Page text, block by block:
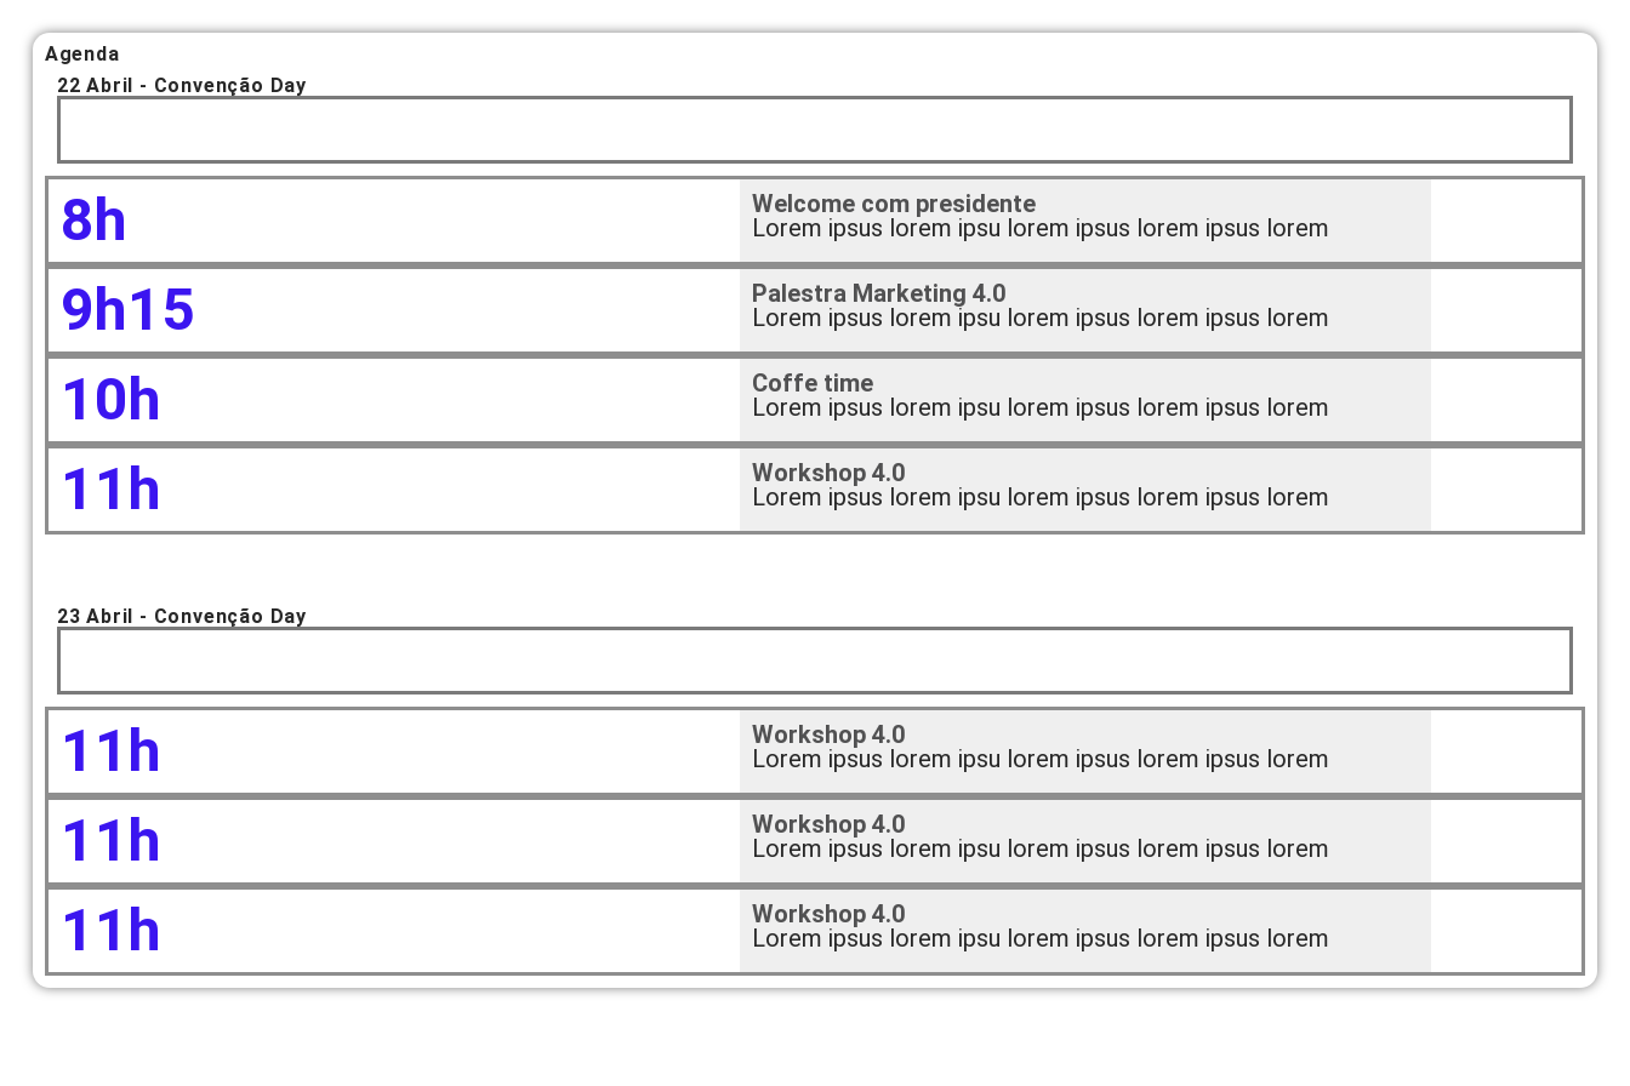
Agenda
22 Abril - Convenção Day
8h
Welcome com presidente
Lorem ipsus lorem ipsu lorem ipsus lorem ipsus lorem
9h15
Palestra Marketing 4.0
Lorem ipsus lorem ipsu lorem ipsus lorem ipsus lorem
10h
Coffe time
Lorem ipsus lorem ipsu lorem ipsus lorem ipsus lorem
11h
Workshop 4.0
Lorem ipsus lorem ipsu lorem ipsus lorem ipsus lorem
23 Abril - Convenção Day
11h
Workshop 4.0
Lorem ipsus lorem ipsu lorem ipsus lorem ipsus lorem
11h
Workshop 4.0
Lorem ipsus lorem ipsu lorem ipsus lorem ipsus lorem
11h
Workshop 4.0
Lorem ipsus lorem ipsu lorem ipsus lorem ipsus lorem